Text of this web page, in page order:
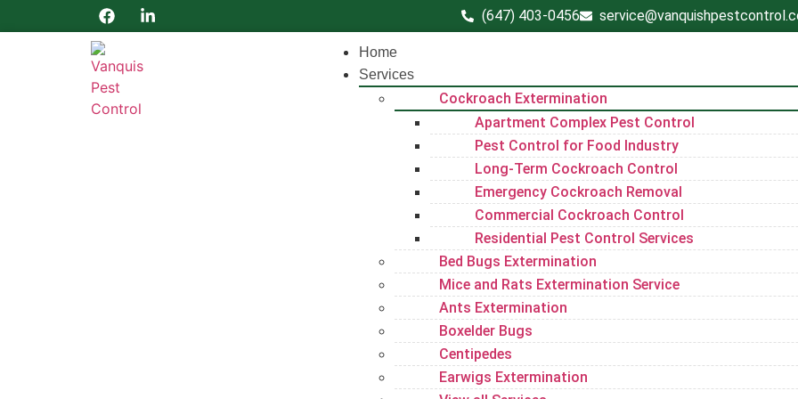
(647) 403-0456
Home
Services
Cockroach Extermination
Apartment Complex Pest Control
Pest Control for Food Industry
Long-Term Cockroach Control
Emergency Cockroach Removal
Commercial Cockroach Control
Residential Pest Control​ Services
Bed Bugs Extermination
Mice and Rats Extermination Service
Ants Extermination
Boxelder Bugs
Centipedes
Earwigs Extermination